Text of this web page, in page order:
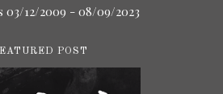
03/12/2009 - 08/09/2023
POST